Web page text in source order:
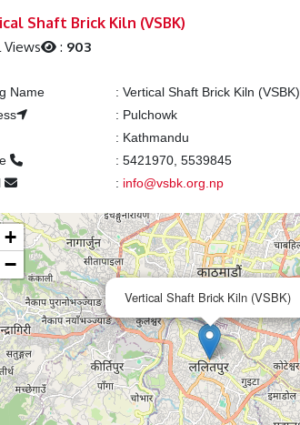
Shaft Brick Kiln (VSBK)
: 903
Name : Vertical Shaft Brick Kiln (VSBK)
: Pulchowk
: Kathmandu
: 5421970, 5539845
: info@vsbk.org.np
Vertical Shaft Brick Kiln (VSBK)
+
−